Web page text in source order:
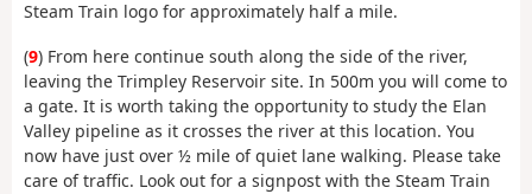
Steam Train logo for approximately half a mile.
(9) From here continue south along the side of the river,
leaving the Trimpley Reservoir site. In 500m you will come to
a gate. It is worth taking the opportunity to study the Elan
Valley pipeline as it crosses the river at this location. You
now have just over ½ mile of quiet lane walking. Please take
care of traffic. Look out for a signpost with the Steam Train